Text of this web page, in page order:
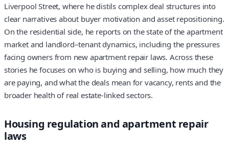
Liverpool Street, where he distils complex deal structures into
clear narratives about buyer motivation and asset repositioning.
On the residential side, he reports on the state of the apartment
market and landlord–tenant dynamics, including the pressures
facing owners from new apartment repair laws. Across these
stories he focuses on who is buying and selling, how much they
are paying, and what the deals mean for vacancy, rents and the
broader health of real estate-linked sectors.
Housing regulation and apartment repair
laws